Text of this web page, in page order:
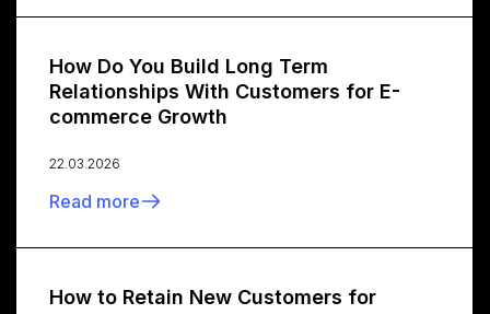
How Do You Build Long Term
Relationships With Customers for E-
commerce Growth
22.03.2026
Read more
How to Retain New Customers for